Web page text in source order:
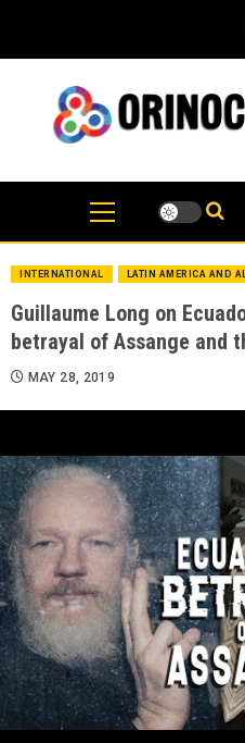
content
INTERNATIONAL LATIN AMERICA AND
Guillaume Long on
betrayal of Assange and
MAY 28, 2019